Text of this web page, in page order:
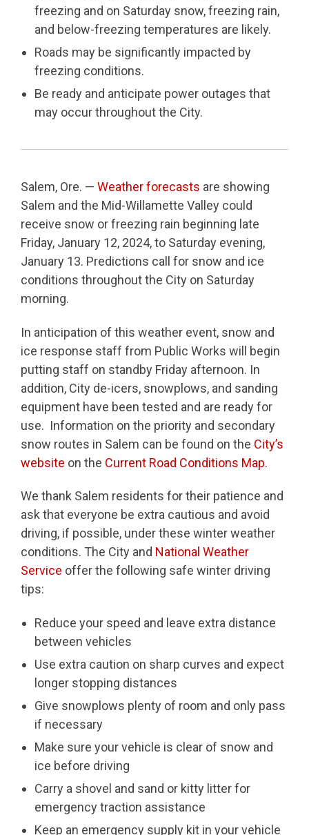
freezing and on Saturday snow, freezing rain,
and below-freezing temperatures are likely.
Roads may be significantly impacted by
freezing conditions.
Be ready and anticipate power outages that
may occur throughout the City.
Salem, Ore. — Weather forecasts are showing
Salem and the Mid-Willamette Valley could
receive snow or freezing rain beginning late
Friday, January 12, 2024, to Saturday evening,
January 13. Predictions call for snow and ice
conditions throughout the City on Saturday
morning.
In anticipation of this weather event, snow and
ice response staff from Public Works will begin
putting staff on standby Friday afternoon. In
addition, City de-icers, snowplows, and sanding
equipment have been tested and are ready for
use. Information on the priority and secondary
snow routes in Salem can be found on the City’s
website on the Current Road Conditions Map.
We thank Salem residents for their patience and
ask that everyone be extra cautious and avoid
driving, if possible, under these winter weather
conditions. The City and National Weather
Service offer the following safe winter driving
tips:
Reduce your speed and leave extra distance
between vehicles
Use extra caution on sharp curves and expect
longer stopping distances
Give snowplows plenty of room and only pass
if necessary
Make sure your vehicle is clear of snow and
ice before driving
Carry a shovel and sand or kitty litter for
emergency traction assistance
Keep an emergency supply kit in your vehicle